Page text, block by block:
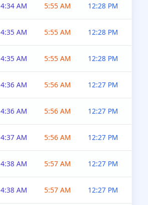
4:34 AM 5:55 AM 12:28 PM
4:35 AM 5:55 AM 12:28 PM
4:35 AM 5:55 AM 12:28 PM
4:36 AM 5:56 AM 12:27 PM
4:36 AM 5:56 AM 12:27 PM
4:37 AM 5:56 AM 12:27 PM
4:38 AM 5:57 AM 12:27 PM
4:38 AM 5:57 AM 12:27 PM